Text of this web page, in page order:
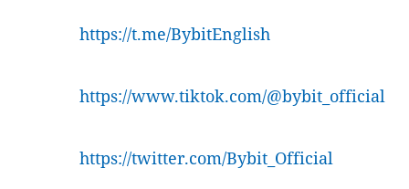
https://t.me/BybitEnglish
https://www.tiktok.com/@bybit_official
https://twitter.com/Bybit_Official